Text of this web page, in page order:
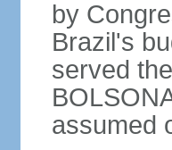
by
Brazil's
served
assumed